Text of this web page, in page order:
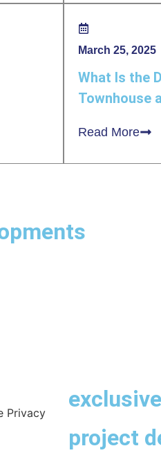
March 25, 2025
What Is the
Townhouse
Read More
Privacy
project